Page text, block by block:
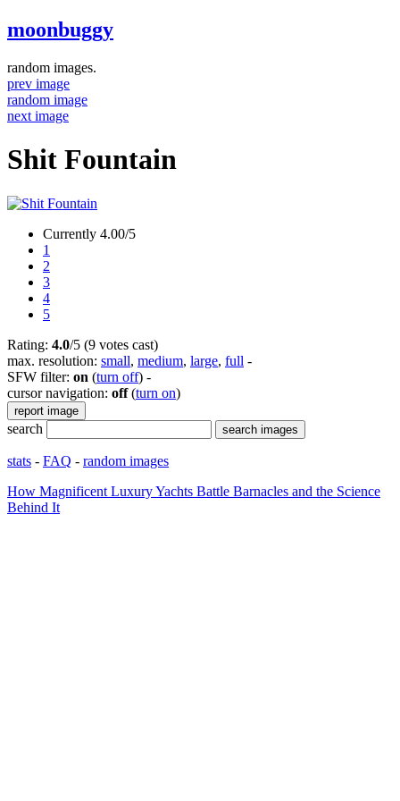
moonbuggy
random images.
prev image
random image
next image
Shit Fountain
Currently 4.00/5
1
2
3
4
5
Rating: 4.0/5 (9 votes cast)
max. resolution: small, medium, large, full -
SFW filter: on (turn off) -
cursor navigation: off(turn on)
search
stats - FAQ - random images
How Magnificent Luxury Yachts Battle Barnacles and the Science
Behind It